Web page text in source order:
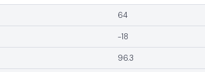
64
-18
96.3